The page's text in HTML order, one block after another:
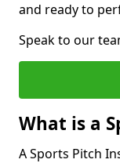
and ready to
Speak to our
What is a
A Sports Pitch